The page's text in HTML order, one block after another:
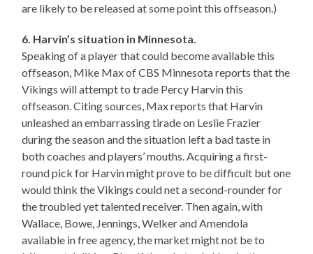
are likely to be released at some point this offseason.)
6. Harvin’s situation in Minnesota.
Speaking of a player that could become available this
offseason, Mike Max of CBS Minnesota reports that the
Vikings will attempt to trade Percy Harvin this
offseason. Citing sources, Max reports that Harvin
unleashed an embarrassing tirade on Leslie Frazier
during the season and the situation left a bad taste in
both coaches and players’ mouths. Acquiring a first-
round pick for Harvin might prove to be difficult but one
would think the Vikings could net a second-rounder for
the troubled yet talented receiver. Then again, with
Wallace, Bowe, Jennings, Welker and Amendola
available in free agency, the market might not be to